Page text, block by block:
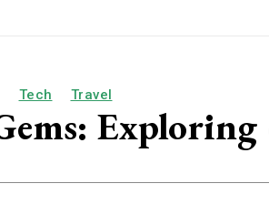
Tech Travel
Exploring